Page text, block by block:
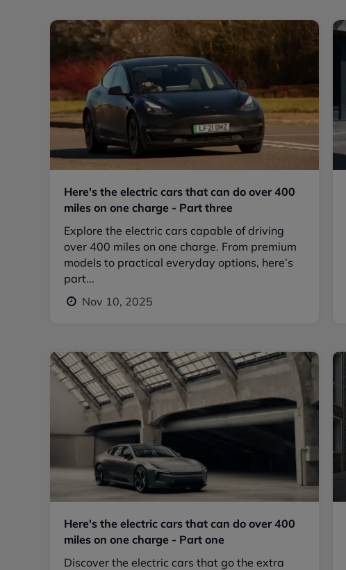
Here's the electric cars that can do over 400
miles on one charge - Part three
Explore the electric cars capable of driving
over 400 miles on one charge. From premium
models to practical everyday options, here’s
part...
Nov 10, 2025
Here's the electric cars that can do over 400
miles on one charge - Part one
Discover the electric cars that go the extra